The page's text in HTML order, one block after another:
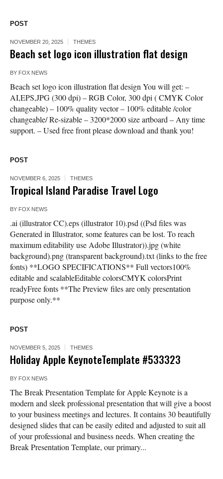
POST
NOVEMBER 20, 2025 THEMES
Beach set logo icon illustration flat design
BY FOX NEWS
Beach set logo icon illustration flat design You will get: –
AI,EPS,JPG (300 dpi) – RGB Color, 300 dpi ( CMYK Color
changeable) – 100% quality vector – 100% editable /color
changeable/ Re-sizable – 3200*2000 size artboard – Any time
support. – Used free front please download and thank you!
POST
NOVEMBER 6, 2025 THEMES
Tropical Island Paradise Travel Logo
BY FOX NEWS
.ai (illustrator CC).eps (illustrator 10).psd ((Psd files was
Generated in Illustrator, some features can be lost. To reach
maximum editability use Adobe Illustrator)).jpg (white
background).png (transparent background).txt (links to the free
fonts) **LOGO SPECIFICATIONS** Full vectors100%
editable and scalableEditable colorsCMYK colorsPrint
readyFree fonts **The Preview files are only presentation
purpose only.**
POST
NOVEMBER 5, 2025 THEMES
Holiday Apple KeynoteTemplate #533323
BY FOX NEWS
The Break Presentation Template for Apple Keynote is a
modern and sleek professional presentation that will give a boost
to your business meetings and lectures. It contains 30 beautifully
designed slides that can be easily edited and adjusted to suit all
of your professional and business needs. When creating the
Break Presentation Template, our primary...